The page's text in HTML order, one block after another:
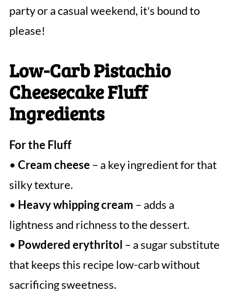
party or a casual weekend, it's bound to
please!
Low-Carb Pistachio
Cheesecake Fluff
Ingredients
For the Fluff
• Cream cheese – a key ingredient for that
silky texture.
• Heavy whipping cream – adds a
lightness and richness to the dessert.
• Powdered erythritol – a sugar substitute
that keeps this recipe low-carb without
sacrificing sweetness.